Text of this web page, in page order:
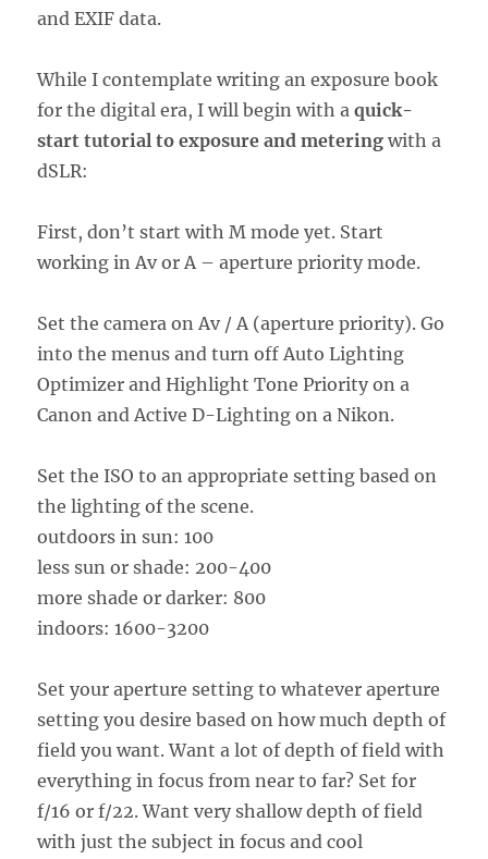
and EXIF data.
While I contemplate writing an exposure book
for the digital era, I will begin with aquick-
start tutorial to exposure and metering with a
dSLR:
First, don’t start with M mode yet. Start
working in Av or A – aperture priority mode.
Set the camera on Av / A (aperture priority). Go
into the menus and turn off Auto Lighting
Optimizer and Highlight Tone Priority on a
Canon and Active D-Lighting on a Nikon.
Set the ISO to an appropriate setting based on
the lighting of the scene.
outdoors in sun: 100
less sun or shade: 200-400
more shade or darker: 800
indoors: 1600-3200
Set your aperture setting to whatever aperture
setting you desire based on how much depth of
field you want. Want a lot of depth of field with
everything in focus from near to far? Set for
f/16 or f/22. Want very shallow depth of field
with just the subject in focus and cool